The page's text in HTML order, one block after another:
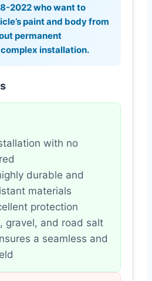
2022 who want to
paint and body from
permanent
installation.
with no
durable and
materials
protection
gravel, and road salt
a seamless and